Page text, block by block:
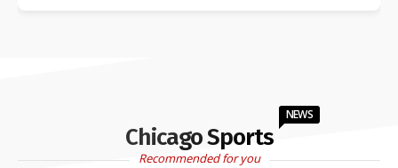
Chicago Sports
NEWS
Recommended for you